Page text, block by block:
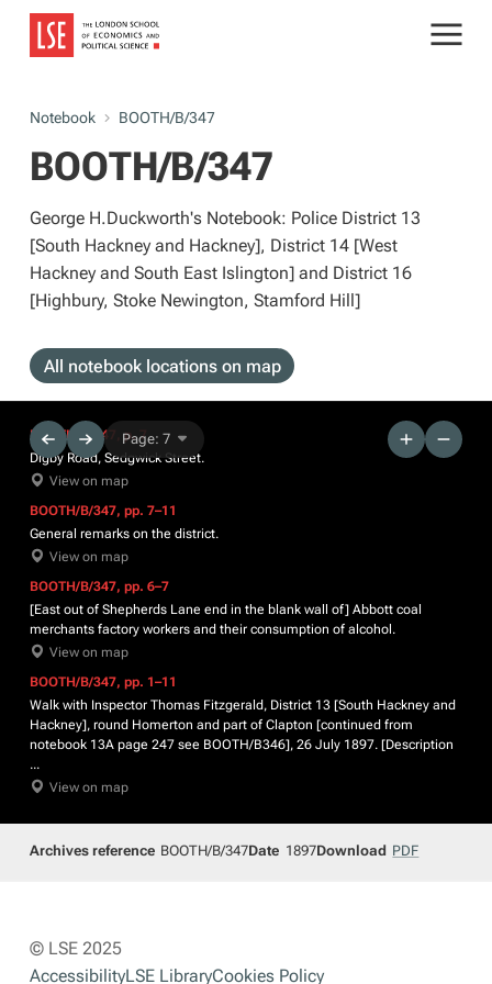
Notebook BOOTH/B/347
BOOTH/B/347
George H.Duckworth's Notebook: Police District 13
[South Hackney and Hackney], District 14 [West
Hackney and South East Islington] and District 16
[Highbury, Stoke Newington, Stamford Hill]
All notebook locations on map
Page: 7
BOOTH/B/347, p. 7
Digby Road, Sedgwick Street.
View on map
BOOTH/B/347, pp. 7–11
General remarks on the district.
View on map
BOOTH/B/347, pp. 6–7
[East out of Shepherds Lane end in the blank wall of] Abbott coal
merchants factory workers and their consumption of alcohol.
View on map
BOOTH/B/347, pp. 1–11
Walk with Inspector Thomas Fitzgerald, District 13 [South Hackney and
Hackney], round Homerton and part of Clapton [continued from
notebook 13A page 247 see BOOTH/B346], 26 July 1897. [Description
...
View on map
Archives reference BOOTH/B/347Date 1897Download PDF
© LSE 2025
AccessibilityLSE LibraryCookies Policy